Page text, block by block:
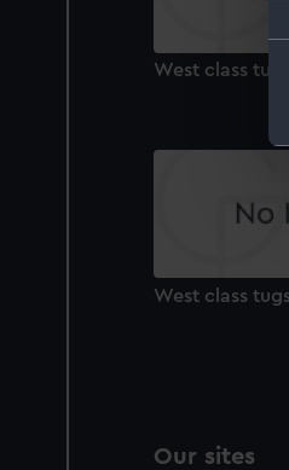
West class
West class
Our sites